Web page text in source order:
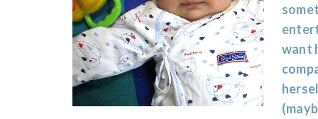
want